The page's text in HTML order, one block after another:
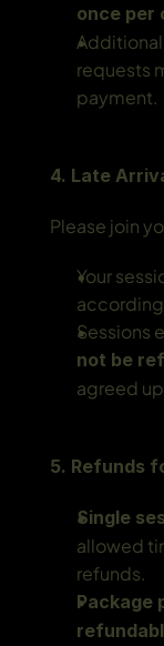
once per
requests
payment.
4. Late
Please join
Your
not be
agreed
5. Refunds
Single
allowed
refunds.
Package